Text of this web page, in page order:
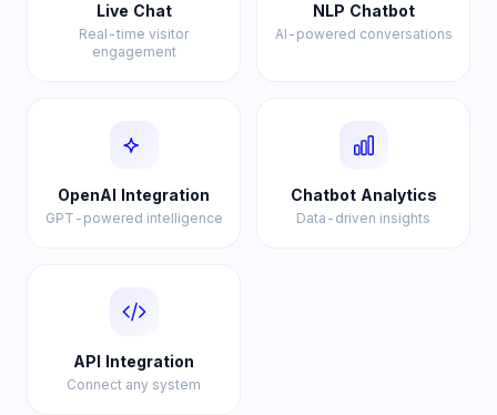
Live Chat
Real-time visitor
engagement
NLP Chatbot
AI-powered conversations
OpenAI Integration
GPT-powered intelligence
Chatbot Analytics
Data-driven insights
API Integration
Connect any system